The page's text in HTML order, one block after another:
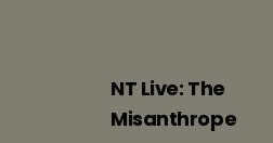
NT Live: The
Misanthrope